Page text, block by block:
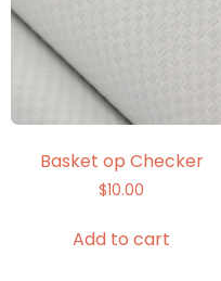
Basket op Checker
$10.00
Add to cart